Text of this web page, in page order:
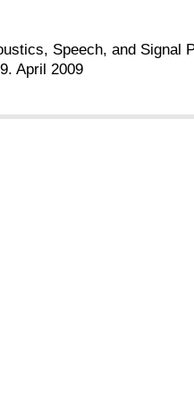
Speech, and Signal
April 2009